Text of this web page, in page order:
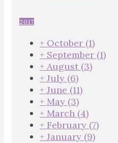
2017
+ October (1)
+ September (1)
+ August (3)
+ July (6)
+ June (11)
+ May (3)
+ March (4)
+ February (7)
+ January (9)